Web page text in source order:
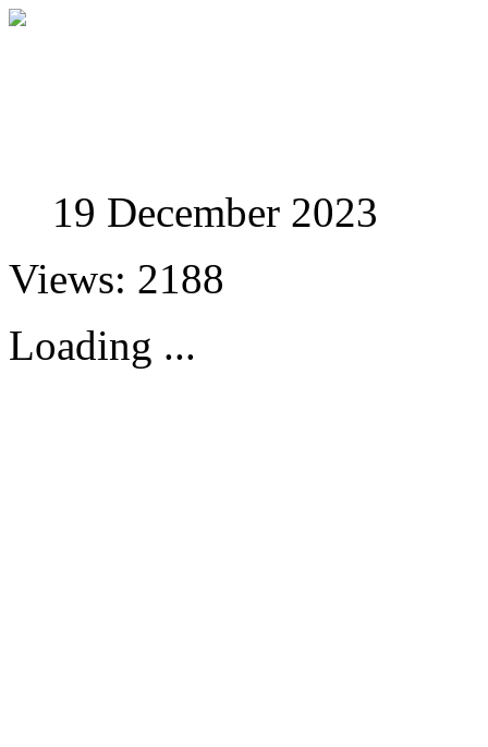
19 December 2023
Views: 2188
Loading ...